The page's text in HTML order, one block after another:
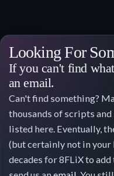
Looking For
If you can't find
an email.
Can't find something?
thousands of scripts
listed here. Eventually,
(but certainly not in
decades for 8FLiX to